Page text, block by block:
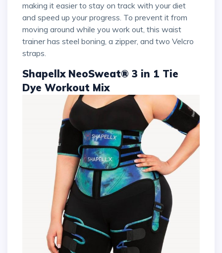
making it easier to stay on track with your diet
and speed up your progress. To prevent it from
moving around while you work out, this waist
trainer has steel boning, a zipper, and two Velcro
straps.
Shapellx NeoSweat® 3 in 1 Tie
Dye Workout Mix